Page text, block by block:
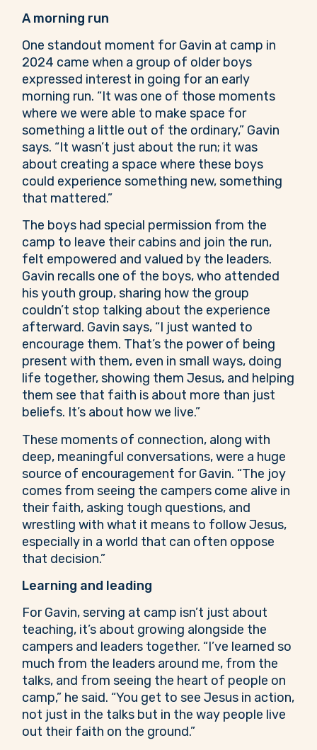
A morning run
One standout moment for Gavin at camp in
2024 came when a group of older boys
expressed interest in going for an early
morning run. “It was one of those moments
where we were able to make space for
something a little out of the ordinary,” Gavin
says. “It wasn’t just about the run; it was
about creating a space where these boys
could experience something new, something
that mattered.”
The boys had special permission from the
camp to leave their cabins and join the run,
felt empowered and valued by the leaders.
Gavin recalls one of the boys, who attended
his youth group, sharing how the group
couldn’t stop talking about the experience
afterward. Gavin says, “I just wanted to
encourage them. That’s the power of being
present with them, even in small ways, doing
life together, showing them Jesus, and helping
them see that faith is about more than just
beliefs. It’s about how we live.”
These moments of connection, along with
deep, meaningful conversations, were a huge
source of encouragement for Gavin. “The joy
comes from seeing the campers come alive in
their faith, asking tough questions, and
wrestling with what it means to follow Jesus,
especially in a world that can often oppose
that decision.”
Learning and leading
For Gavin, serving at camp isn’t just about
teaching, it’s about growing alongside the
campers and leaders together. “I’ve learned so
much from the leaders around me, from the
talks, and from seeing the heart of people on
camp,” he said. “You get to see Jesus in action,
not just in the talks but in the way people live
out their faith on the ground.”